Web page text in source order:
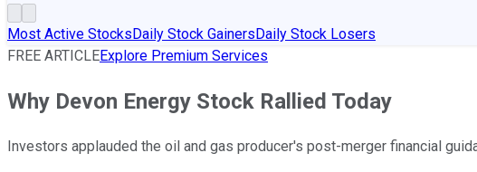
Most Active StocksDaily Stock GainersDaily Stock Losers
FREE ARTICLEExplore Premium Services
Why Devon Energy Stock Rallied Today
Investors applauded the oil and gas producer's post-merger financial